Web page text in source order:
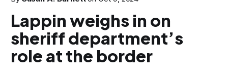
Lappin weighs in on
sheriff department’s
role at the border